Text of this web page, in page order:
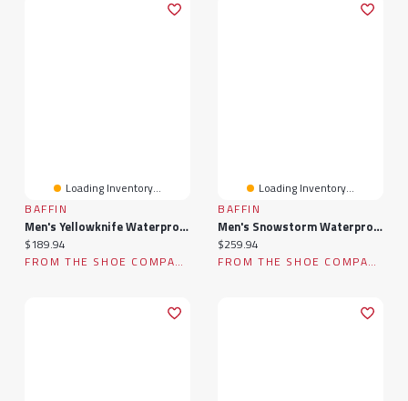
Loading Inventory...
BAFFIN
Men's Yellowknife Waterproof Winter Boot
Current price:
$189.94
FROM THE SHOE COMPANY
Loading Inventory...
BAFFIN
Men's Snowstorm Waterproof Winter Boot
Current price:
$259.94
FROM THE SHOE COMPANY